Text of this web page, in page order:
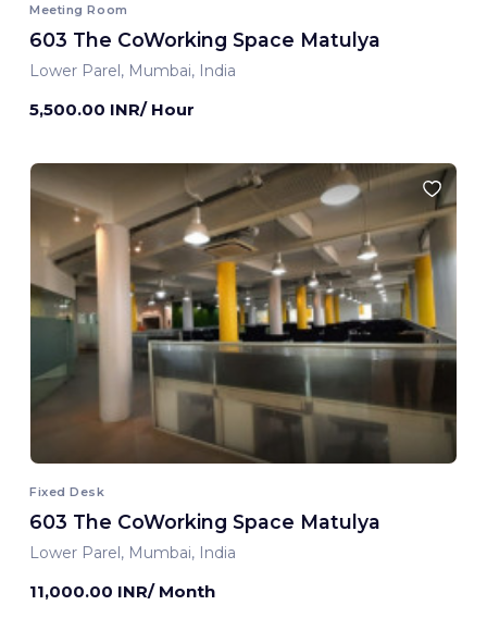
Meeting Room
603 The CoWorking Space Matulya
Lower Parel, Mumbai, India
5,500.00 INR/ Hour
Fixed Desk
603 The CoWorking Space Matulya
Lower Parel, Mumbai, India
11,000.00 INR/ Month